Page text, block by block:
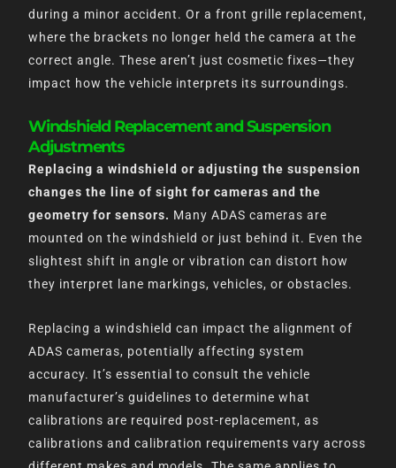
during a minor accident. Or a front grille replacement,
where the brackets no longer held the camera at the
correct angle. These aren’t just cosmetic fixes—they
impact how the vehicle interprets its surroundings.
Windshield Replacement and Suspension
Adjustments
Replacing a windshield or adjusting the suspension
changes the line of sight for cameras and the
geometry for sensors. Many ADAS cameras are
mounted on the windshield or just behind it. Even the
slightest shift in angle or vibration can distort how
they interpret lane markings, vehicles, or obstacles.
Replacing a windshield can impact the alignment of
ADAS cameras, potentially affecting system
accuracy. It’s essential to consult the vehicle
manufacturer’s guidelines to determine what
calibrations are required post-replacement, as
calibrations and calibration requirements vary across